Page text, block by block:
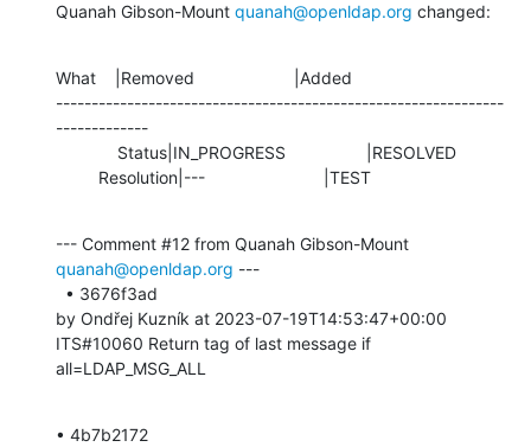
Quanah Gibson-Mount quanah@openldap.org changed:
What    |Removed                     |Added
---------------------------------------------------------------
-------------
         Resolution|---                         |TEST
quanah@openldap.org ---
by Ondřej Kuzník at 2023-07-19T14:53:47+00:00
ITS#10060 Return tag of last message if
all=LDAP_MSG_ALL
• 4b7b2172